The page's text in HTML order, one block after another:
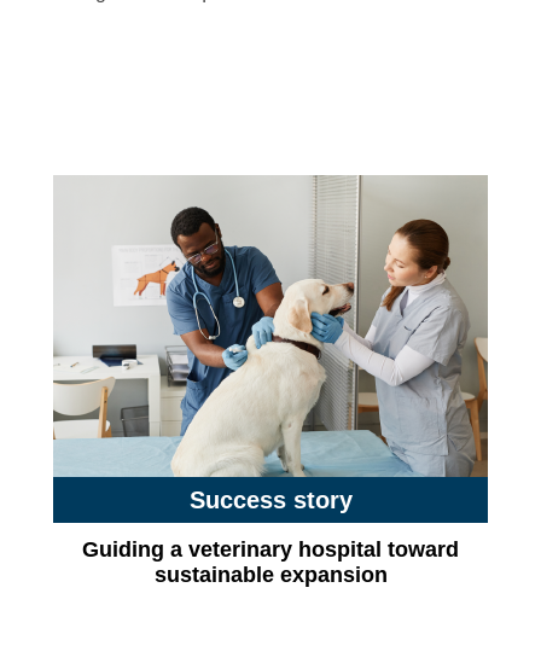
Success story
Guiding a veterinary hospital toward
sustainable expansion